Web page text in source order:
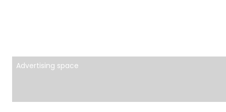
Advertising space